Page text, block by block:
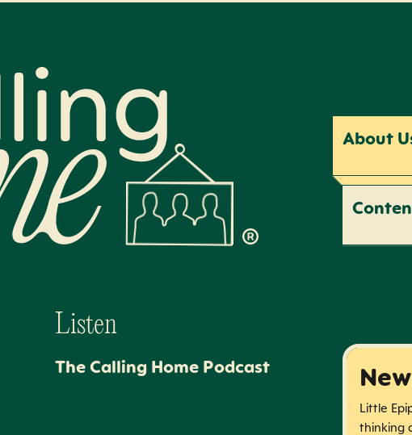
About
Listen
The Calling Home Podcast
Little
thinking